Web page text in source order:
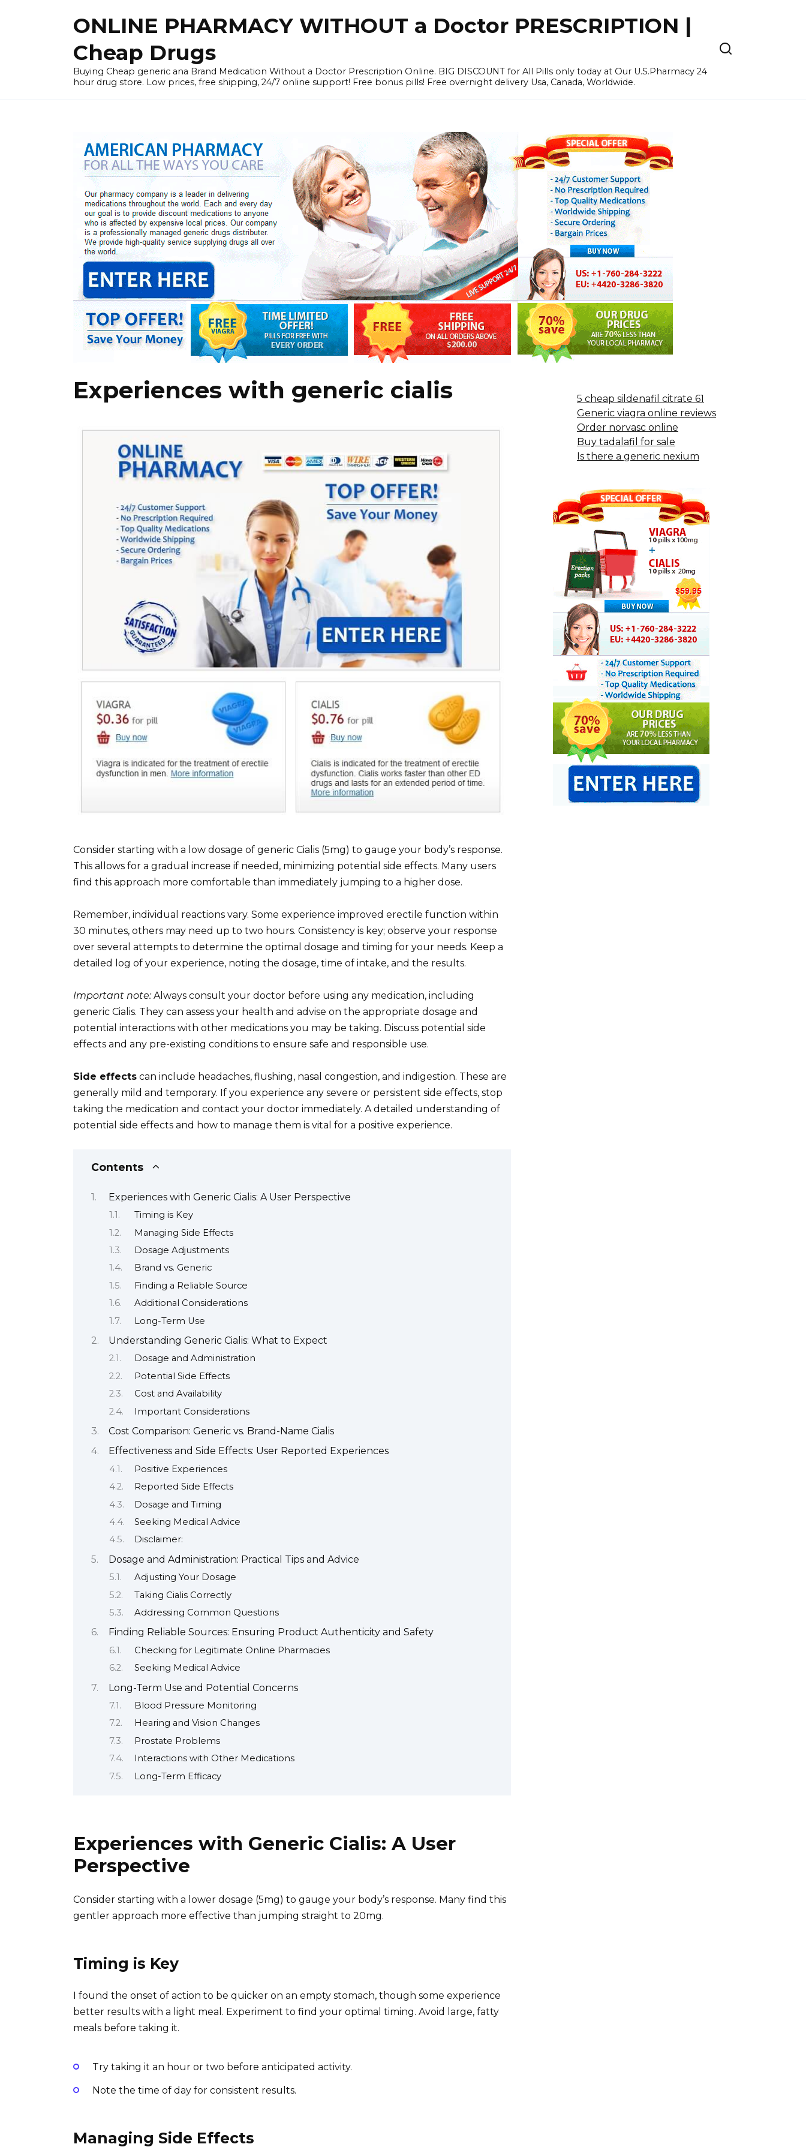
ONLINE PHARMACY WITHOUT a Doctor PRESCRIPTION |
Cheap Drugs
Buying Cheap generic ana Brand Medication Without a Doctor Prescription Online. BIG DISCOUNT for All Pills only today at Our U.S.Pharmacy 24
hour drug store. Low prices, free shipping, 24/7 online support! Free bonus pills! Free overnight delivery Usa, Canada, Worldwide.
Experiences with generic cialis
Consider starting with a low dosage of generic Cialis (5mg) to gauge your body’s response.
This allows for a gradual increase if needed, minimizing potential side effects. Many users
find this approach more comfortable than immediately jumping to a higher dose.
Remember, individual reactions vary. Some experience improved erectile function within
30 minutes, others may need up to two hours. Consistency is key; observe your response
over several attempts to determine the optimal dosage and timing for your needs. Keep a
detailed log of your experience, noting the dosage, time of intake, and the results.
Important note:Always consult your doctor before using any medication, including
generic Cialis. They can assess your health and advise on the appropriate dosage and
potential interactions with other medications you may be taking. Discuss potential side
effects and any pre-existing conditions to ensure safe and responsible use.
Side effects can include headaches, flushing, nasal congestion, and indigestion. These are
generally mild and temporary. If you experience any severe or persistent side effects, stop
taking the medication and contact your doctor immediately. A detailed understanding of
potential side effects and how to manage them is vital for a positive experience.
Contents
Experiences with Generic Cialis: A User Perspective
Timing is Key
Managing Side Effects
Dosage Adjustments
Brand vs. Generic
Finding a Reliable Source
Additional Considerations
Long-Term Use
Understanding Generic Cialis: What to Expect
Dosage and Administration
Potential Side Effects
Cost and Availability
Important Considerations
Cost Comparison: Generic vs. Brand-Name Cialis
Effectiveness and Side Effects: User Reported Experiences
Positive Experiences
Reported Side Effects
Dosage and Timing
Seeking Medical Advice
Disclaimer:
Dosage and Administration: Practical Tips and Advice
Adjusting Your Dosage
Taking Cialis Correctly
Addressing Common Questions
Finding Reliable Sources: Ensuring Product Authenticity and Safety
Checking for Legitimate Online Pharmacies
Seeking Medical Advice
Long-Term Use and Potential Concerns
Blood Pressure Monitoring
Hearing and Vision Changes
Prostate Problems
Interactions with Other Medications
Long-Term Efficacy
Experiences with Generic Cialis: A User
Perspective
Consider starting with a lower dosage (5mg) to gauge your body’s response. Many find this
gentler approach more effective than jumping straight to 20mg.
Timing is Key
I found the onset of action to be quicker on an empty stomach, though some experience
better results with a light meal. Experiment to find your optimal timing. Avoid large, fatty
meals before taking it.
Try taking it an hour or two before anticipated activity.
Note the time of day for consistent results.
Managing Side Effects
5 cheap sildenafil citrate 61
Generic viagra online reviews
Order norvasc online
Buy tadalafil for sale
Is there a generic nexium